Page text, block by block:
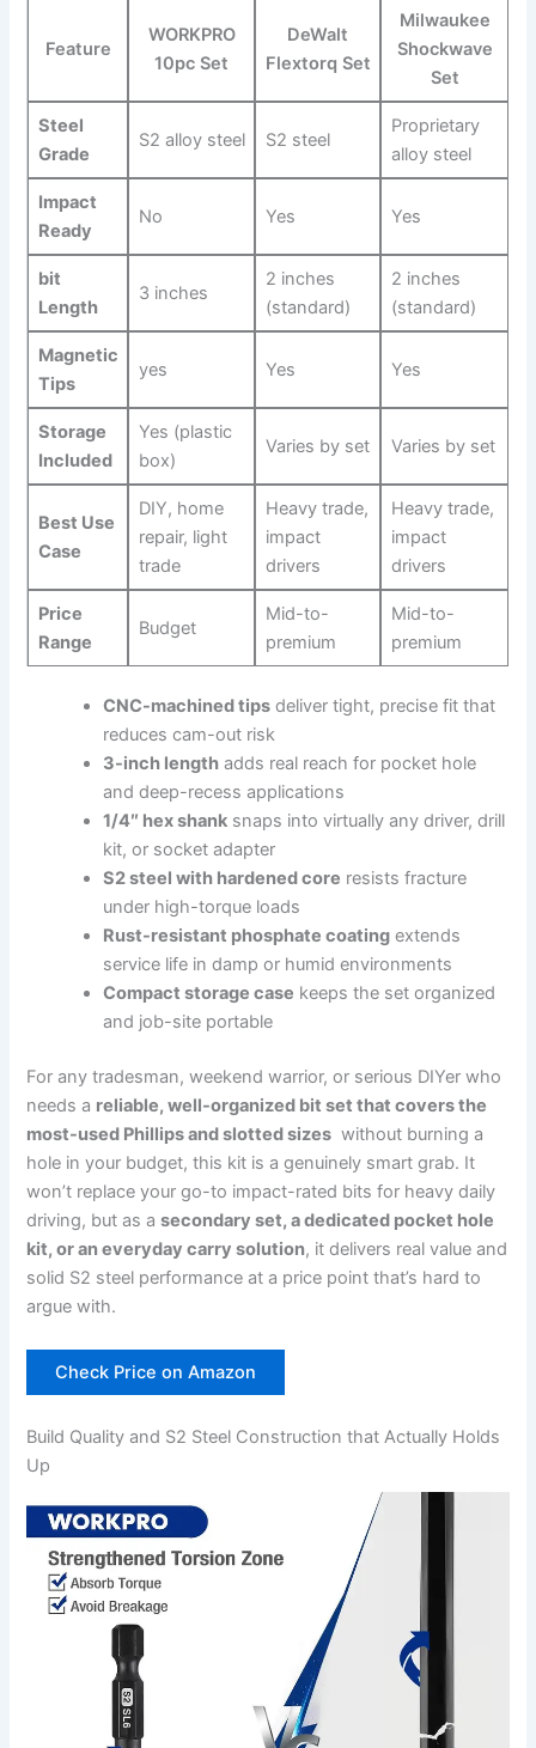
Feature
WORKPRO
10pc Set
DeWalt
Flextorq Set
Milwaukee​
Shockwave
Set
Steel
Grade
S2 alloy ⁢steel S2 steel
Proprietary​
alloy steel
Impact
Ready
No Yes Yes
bit
Length
3 inches
2 inches
(standard)
2 inches
(standard)
Magnetic
Tips
yes Yes Yes
Storage
Included
Yes (plastic
box)
Varies by set Varies by set
Best Use
Case
DIY, home
repair, light
trade
Heavy trade,
impact‍
drivers
Heavy trade,
impact
drivers
Price
Range
Budget
Mid-to-
premium
Mid-to-
premium
CNC-machined tips deliver tight, precise fit that
reduces cam-out risk
3-inch length adds‌ real reach for pocket hole
and deep-recess​ applications
1/4″ hex shank snaps into virtually any driver, drill
kit,⁣ or ‌socket adapter
S2 steel with hardened core ⁤resists fracture
under high-torque loads
Rust-resistant phosphate coating extends
service life in damp or humid environments
Compact storage case keeps the set organized
⁣and job-site portable
For any ‍tradesman, weekend warrior, or⁢ serious DIYer who
needs a reliable, well-organized bit set that covers the
most-used Phillips ⁤and slotted⁢ sizes ‌ without burning a ​
hole ​in your ⁣budget, this kit is a genuinely smart grab. It
won’t replace your‍ go-to impact-rated bits for heavy daily
driving,⁣ but as ⁢asecondary set, a dedicated pocket hole
kit, or an everyday carry solution, it ‍delivers real value‌ and
solid S2 steel performance at a price point that’s hard to
argue with.
Check Price on Amazon
Build Quality and S2 Steel Construction that Actually Holds
Up